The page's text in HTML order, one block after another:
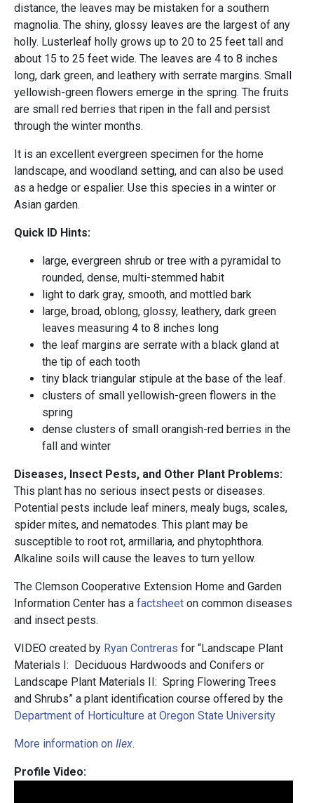
distance, the leaves may be mistaken for a southern
magnolia. The shiny, glossy leaves are the largest of any
holly. Lusterleaf holly grows up to 20 to 25 feet tall and
about 15 to 25 feet wide. The leaves are 4 to 8 inches
long, dark green, and leathery with serrate margins. Small
yellowish-green flowers emerge in the spring. The fruits
are small red berries that ripen in the fall and persist
through the winter months.
It is an excellent evergreen specimen for the home
landscape, and woodland setting, and can also be used
as a hedge or espalier. Use this species in a winter or
Asian garden.
Quick ID Hints:
large, evergreen shrub or tree with a pyramidal to
rounded, dense, multi-stemmed habit
light to dark gray, smooth, and mottled bark
large, broad, oblong, glossy, leathery, dark green
leaves measuring 4 to 8 inches long
the leaf margins are serrate with a black gland at
the tip of each tooth
tiny black triangular stipule at the base of the leaf.
clusters of small yellowish-green flowers in the
spring
dense clusters of small orangish-red berries in the
fall and winter
Diseases, Insect Pests, and Other Plant Problems:
This plant has no serious insect pests or diseases.
Potential pests include leaf miners, mealy bugs, scales,
spider mites, and nematodes. This plant may be
susceptible to root rot, armillaria, and phytophthora.
Alkaline soils will cause the leaves to turn yellow.
The Clemson Cooperative Extension Home and Garden
Information Center has a factsheet on common diseases
and insect pests.
VIDEO created by Ryan Contreras for “Landscape Plant
Materials I: Deciduous Hardwoods and Conifers or
Landscape Plant Materials II: Spring Flowering Trees
and Shrubs” a plant identification course offered by the
Department of Horticulture at Oregon State University
More information on Ilex.
Profile Video: